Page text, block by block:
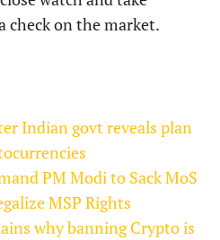
check on the market.
Indian govt reveals plan
PM Modi to Sack MoS
MSP Rights
why banning Crypto is